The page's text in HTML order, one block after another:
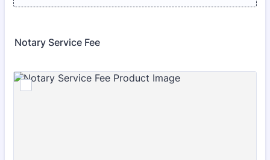
Notary Service Fee